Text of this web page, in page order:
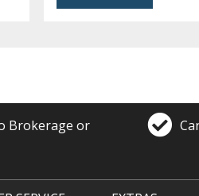
Brokerage or